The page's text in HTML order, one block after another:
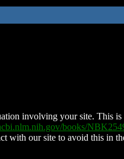
involving your site. This
books/
with our site to avoid this in